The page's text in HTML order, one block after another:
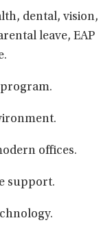
dental, vision,
leave, EAP
offices.
support.